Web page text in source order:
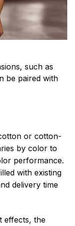
such as
be paired with
or cotton-
by color to
performance.
with existing
delivery time
effects, the